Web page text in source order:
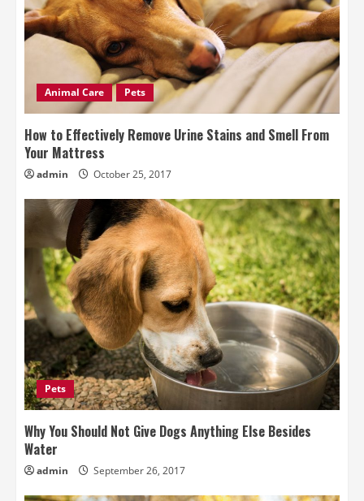
Animal Care Pets
How to Effectively Remove Urine Stains and Smell From
Your Mattress
admin October 25, 2017
Pets
Why You Should Not Give Dogs Anything Else Besides
Water
admin September 26, 2017